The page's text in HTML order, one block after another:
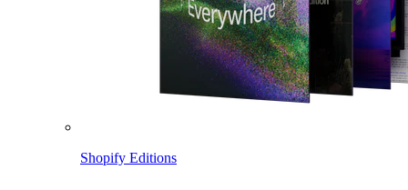
Shopify Editions